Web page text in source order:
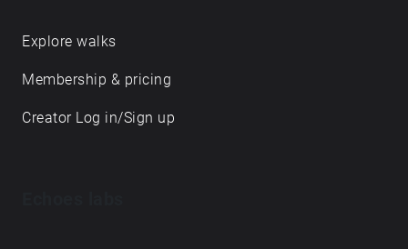
Explore walks
Membership & pricing
Creator Log in/Sign up